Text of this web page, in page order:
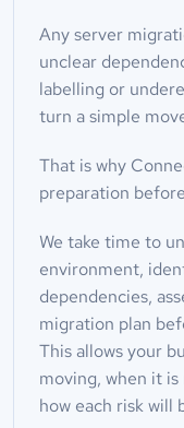
Any server
unclear
labelling or
turn a simple
That is why
preparation
We take time to
environment,
dependencies,
migration plan
This allows your
moving, when it
how each risk will